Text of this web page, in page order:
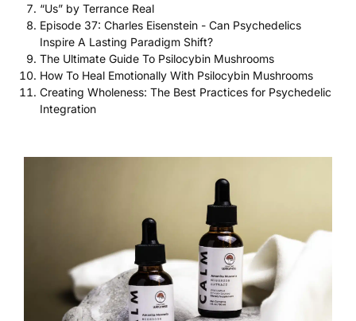
“Us” by Terrance Real
Episode 37: Charles Eisenstein - Can Psychedelics
Inspire A Lasting Paradigm Shift?
The Ultimate Guide To Psilocybin Mushrooms
How To Heal Emotionally With Psilocybin Mushrooms
Creating Wholeness: The Best Practices for Psychedelic
Integration